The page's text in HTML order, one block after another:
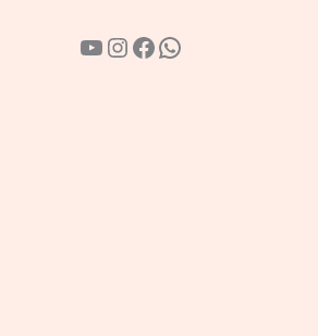
YouTube
Instagram
Facebook
WhatsApp